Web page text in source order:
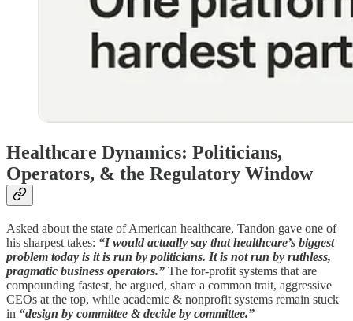
Healthcare Dynamics: Politicians,
Operators, & the Regulatory Window
Asked about the state of American healthcare, Tandon gave one of
his sharpest takes: “I would actually say that healthcare’s biggest
problem today is it is run by politicians. It is not run by ruthless,
pragmatic business operators.” The for-profit systems that are
compounding fastest, he argued, share a common trait, aggressive
CEOs at the top, while academic & nonprofit systems remain stuck
in “design by committee & decide by committee.”